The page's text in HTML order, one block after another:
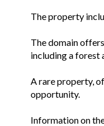
The property
The domain
including a forest
A rare property,
opportunity.
Information on